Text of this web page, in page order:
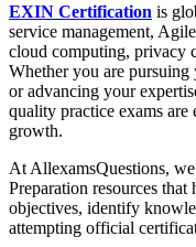
EXIN Certification is
service management,
cloud computing, privacy
Whether you are
or advancing your
quality practice exams are
growth.
At AllexamsQuestions,
Preparation resources that
objectives, identify
attempting official